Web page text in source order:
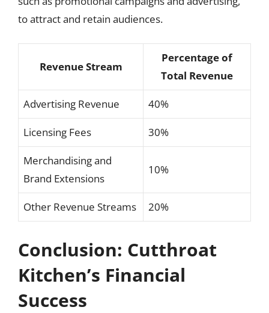
to attract and retain audiences.
Revenue Stream
Percentage of
Total Revenue
Advertising Revenue 40%
Licensing Fees 30%
Merchandising and
Brand Extensions
10%
Other Revenue Streams 20%
Conclusion: Cutthroat
Kitchen’s Financial
Success